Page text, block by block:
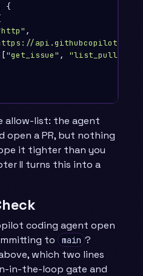
{
,
api.githubcopilot.com/
["get_issue" ,
allow-list: the agent
open a PR, but nothing
it tighter than you
II turns this into a
coding agent open
to
main ?
which two lines
in-the-loop gate and